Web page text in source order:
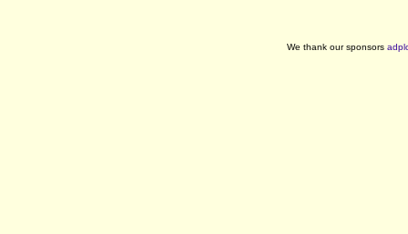
We thank our sponsors